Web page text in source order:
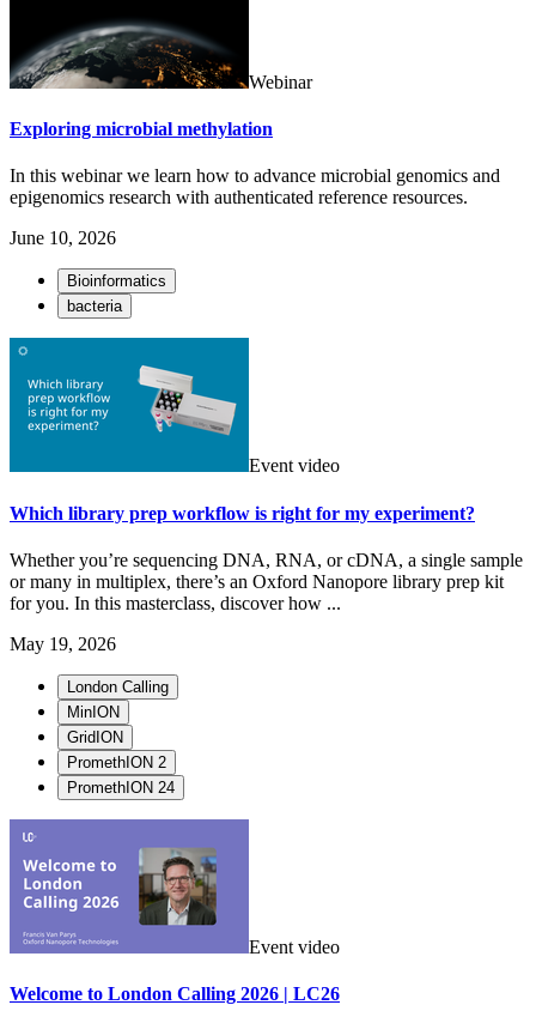
Webinar
Exploring microbial methylation
In this webinar we learn how to advance microbial genomics and
epigenomics research with authenticated reference resources.
June 10, 2026
Bioinformatics
bacteria
Event video
Which library prep workflow is right for my experiment?
Whether you’re sequencing DNA, RNA, or cDNA, a single sample
or many in multiplex, there’s an Oxford Nanopore library prep kit
for you. In this masterclass, discover how ...
May 19, 2026
London Calling
MinION
GridION
PromethION 2
PromethION 24
Event video
Welcome to London Calling 2026 | LC26